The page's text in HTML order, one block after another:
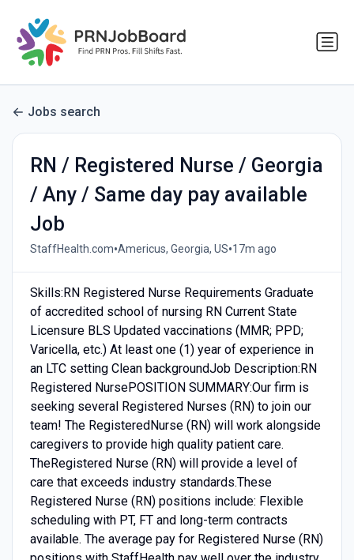
Jobs search
RN / Registered Nurse / Georgia
/ Any / Same day pay available
Job
StaffHealth.com•Americus, Georgia, US•17m ago
Skills:RN Registered Nurse Requirements Graduate
of accredited school of nursing RN Current State
Licensure BLS Updated vaccinations (MMR; PPD;
Varicella, etc.) At least one (1) year of experience in
an LTC setting Clean backgroundJob Description:RN
Registered NursePOSITION SUMMARY:Our firm is
seeking several Registered Nurses (RN) to join our
team! The RegisteredNurse (RN) will work alongside
caregivers to provide high quality patient care.
TheRegistered Nurse (RN) will provide a level of
care that exceeds industry standards.These
Registered Nurse (RN) positions include: Flexible
scheduling with PT, FT and long-term contracts
available. The average pay for Registered Nurse (RN)